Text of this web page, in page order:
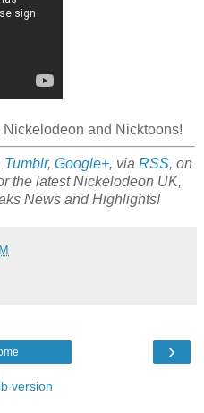
Nickelodeon and Nicktoons!
Tumblr, Google+, via RSS, on
the latest Nickelodeon UK,
News and Highlights!
›
version